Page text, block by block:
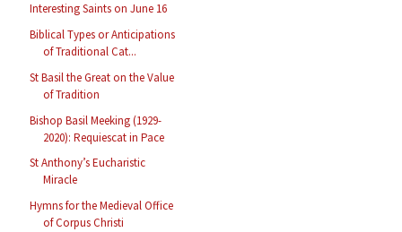
Interesting Saints on June 16
Biblical Types or Anticipations
of Traditional Cat...
St Basil the Great on the Value
of Tradition
Bishop Basil Meeking (1929-
2020): Requiescat in Pace
St Anthony’s Eucharistic
Miracle
Hymns for the Medieval Office
of Corpus Christi